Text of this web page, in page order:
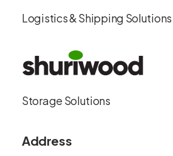
Logistics & Shipping Solutions
Storage Solutions
Address